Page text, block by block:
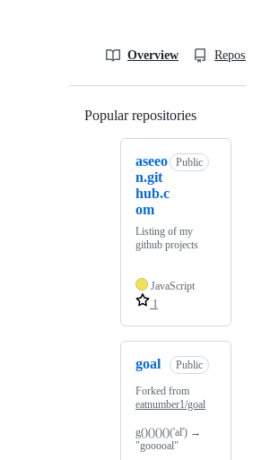
Overview
Popular repositories
aseeo
n.git
hub.c
om
Public
Listing of my
github projects
JavaScript
1
goal Public
Forked from
eatnumber1/goal
g()()()()('al') →
"gooooal"